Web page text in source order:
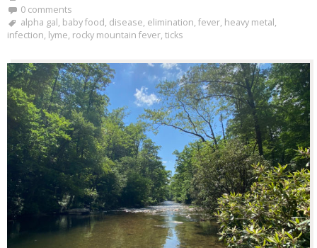
0 comments
alpha gal, baby food, disease, elimination, fever, heavy metal,
infection, lyme, rocky mountain fever, ticks